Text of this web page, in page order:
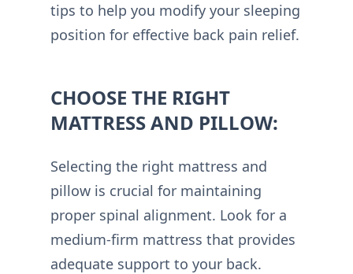
tips to help you modify your sleeping
position for effective back pain relief.
CHOOSE THE RIGHT
MATTRESS AND PILLOW:
Selecting the right mattress and
pillow is crucial for maintaining
proper spinal alignment. Look for a
medium-firm mattress that provides
adequate support to your back.